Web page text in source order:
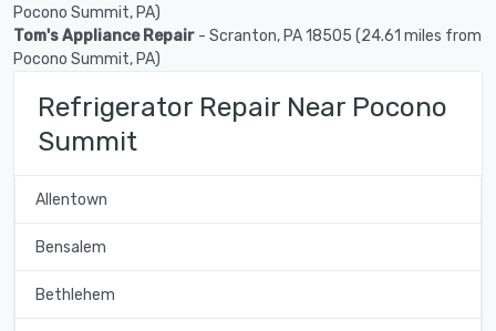
Pocono Summit, PA)
Tom's Appliance Repair - Scranton, PA 18505 (24.61 miles from
Pocono Summit, PA)
Refrigerator Repair Near Pocono
Summit
Allentown
Bensalem
Bethlehem